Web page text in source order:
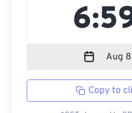
Copy to